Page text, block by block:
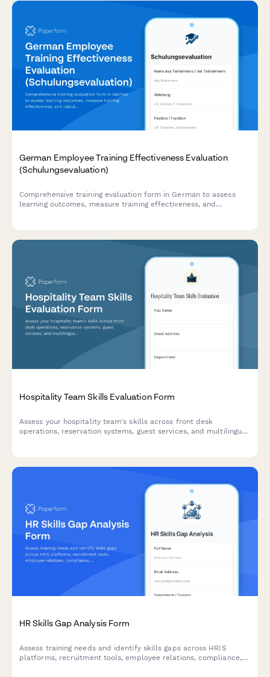
German Employee Training Effectiveness Evaluation
(Schulungsevaluation)
Comprehensive training evaluation form in German to assess
learning outcomes, measure training effectiveness, and
Hospitality Team Skills Evaluation Form
Assess your hospitality team's skills across front desk
operations, reservation systems, guest services, and multilingual
HR Skills Gap Analysis Form
Assess training needs and identify skills gaps across HRIS
platforms, recruitment tools, employee relations, compliance,